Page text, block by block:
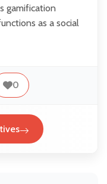
gamification
as a social
0